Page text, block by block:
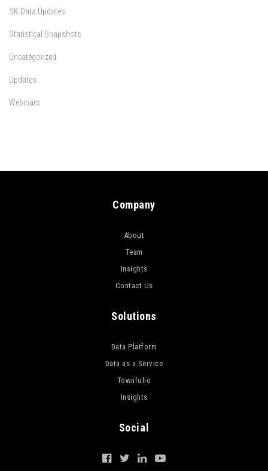
SK Data Updates
Statistical Snapshots
Uncategorized
Updates
Webinars
Company
About
Team
Insights
Contact Us
Solutions
Data Platform
Data as a Service
Townfolio
Insights
Social